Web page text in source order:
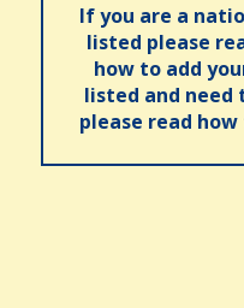
If you are a
listed please
how to add
listed and need
please read